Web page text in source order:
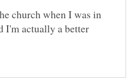
church when I was in
I'm actually a better